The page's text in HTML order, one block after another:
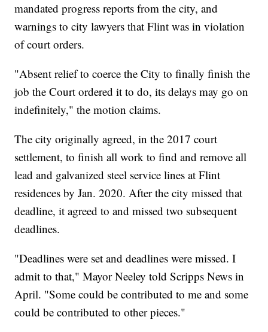
mandated progress reports from the city, and
warnings to city lawyers that Flint was in violation
of court orders.
"Absent relief to coerce the City to finally finish the
job the Court ordered it to do, its delays may go on
indefinitely," the motion claims.
The city originally agreed, in the 2017 court
settlement, to finish all work to find and remove all
lead and galvanized steel service lines at Flint
residences by Jan. 2020. After the city missed that
deadline, it agreed to and missed two subsequent
deadlines.
"Deadlines were set and deadlines were missed. I
admit to that," Mayor Neeley told Scripps News in
April. "Some could be contributed to me and some
could be contributed to other pieces."